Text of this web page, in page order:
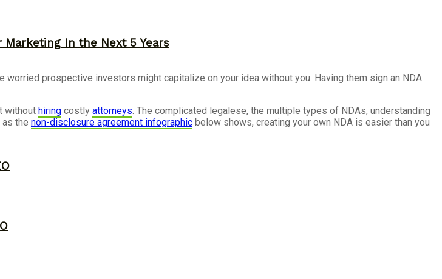
In the Next 5 Years
worried prospective investors might capitalize on your idea without you. Having them sign an NDA
without hiring costly attorneys . The complicated legalese, the multiple types of NDAs, understanding
the non-disclosure agreement infographic below shows, creating your own NDA is easier than you